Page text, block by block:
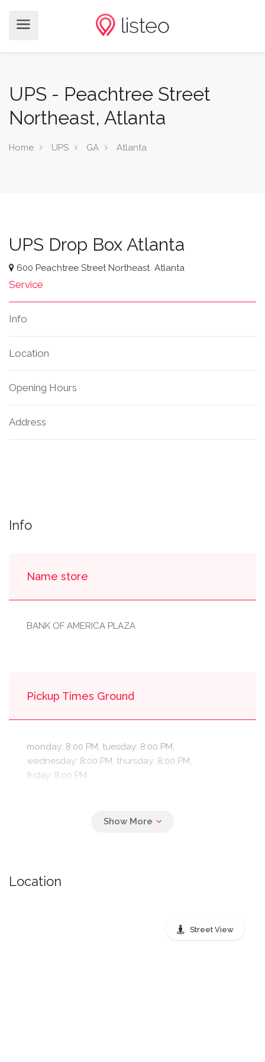
UPS - Peachtree Street
Northeast, Atlanta
Home UPS GA Atlanta
UPS Drop Box Atlanta
600 Peachtree Street Northeast Atlanta
Service
Info
Location
Opening Hours
Address
Info
Name store
BANK OF AMERICA PLAZA
Pickup Times Ground
monday: 8:00 PM, tuesday: 8:00 PM,
wednesday: 8:00 PM, thursday: 8:00 PM,
friday: 8:00 PM
Location
Street View